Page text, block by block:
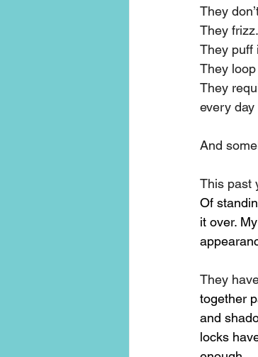
They
They
They puff
They
They
every
And
This past
Of
it over.
They
together
and
locks